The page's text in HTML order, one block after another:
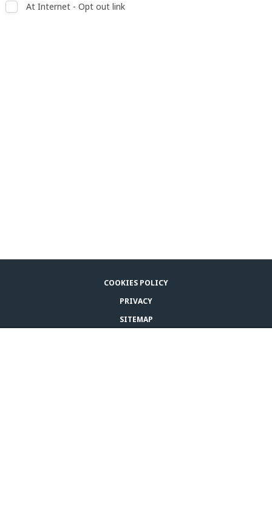
At Internet - Opt out link
COOKIES POLICY
PRIVACY
SITEMAP